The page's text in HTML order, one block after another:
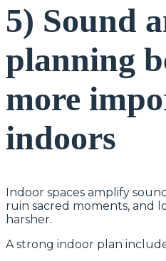
5) Sound
planning
more
indoors
Indoor spaces amplify
ruin sacred moments, and
harsher.
A strong indoor plan